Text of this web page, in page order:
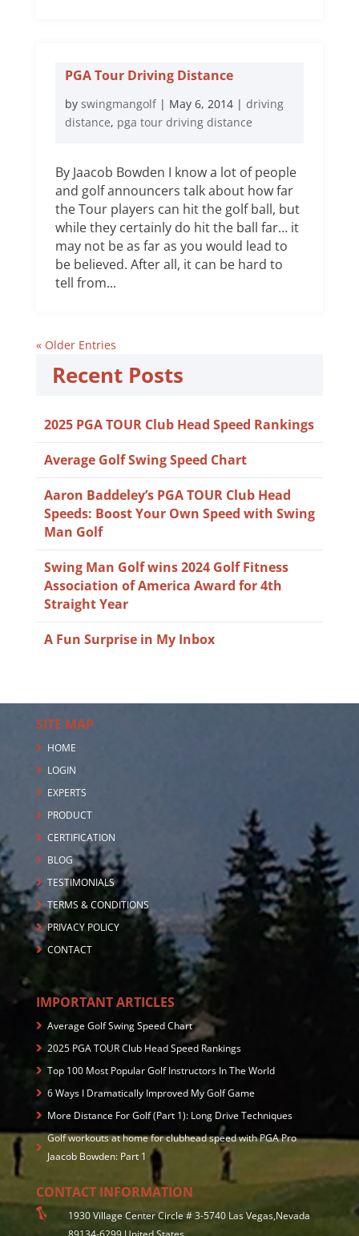
PGA Tour Driving Distance
by swingmangolf| May 6, 2014| driving
distance, pga tour driving distance
By Jaacob Bowden I know a lot of people
and golf announcers talk about how far
the Tour players can hit the golf ball, but
while they certainly do hit the ball far… it
may not be as far as you would lead to
be believed. After all, it can be hard to
tell from...
« Older Entries
Recent Posts
2025 PGA TOUR Club Head Speed Rankings
Average Golf Swing Speed Chart
Aaron Baddeley’s PGA TOUR Club Head
Speeds: Boost Your Own Speed with Swing
Man Golf
Swing Man Golf wins 2024 Golf Fitness
Association of America Award for 4th
Straight Year
A Fun Surprise in My Inbox
SITE MAP
HOME
LOGIN
EXPERTS
PRODUCT
CERTIFICATION
BLOG
TESTIMONIALS
TERMS & CONDITIONS
PRIVACY POLICY
CONTACT
IMPORTANT ARTICLES
Average Golf Swing Speed Chart
2025 PGA TOUR Club Head Speed Rankings
Top 100 Most Popular Golf Instructors In The World
6 Ways I Dramatically Improved My Golf Game
More Distance For Golf (Part 1): Long Drive Techniques
Golf workouts at home for clubhead speed with PGA Pro
Jaacob Bowden: Part 1
CONTACT INFORMATION
1930 Village Center Circle # 3-5740 Las Vegas,Nevada